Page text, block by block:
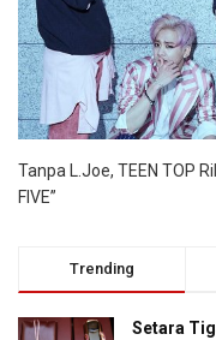
Tanpa L.Joe, TEEN TOP
FIVE”
Trending
Setara